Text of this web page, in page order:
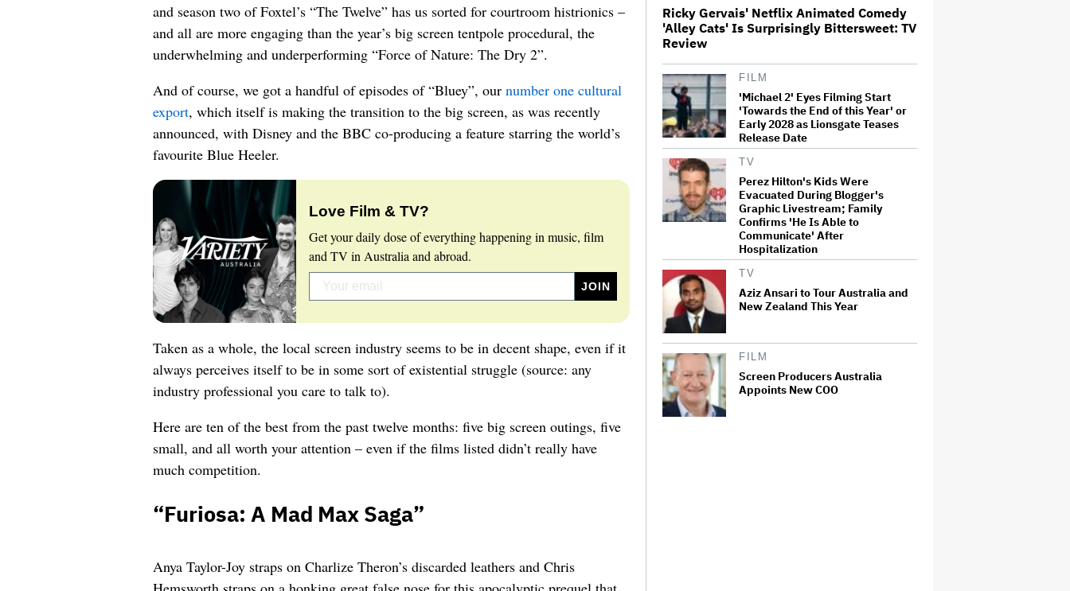
and season two of Foxtel’s “The Twelve” has us sorted for courtroom histrionics –
and all are more engaging than the year’s big screen tentpole procedural, the
underwhelming and underperforming “Force of Nature: The Dry 2”.
And of course, we got a handful of episodes of “Bluey”, our number one cultural
export, which itself is making the transition to the big screen, as was recently
announced, with Disney and the BBC co-producing a feature starring the world’s
favourite Blue Heeler.
Love Film & TV?
Get your daily dose of everything happening in music, film
and TV in Australia and abroad.
Taken as a whole, the local screen industry seems to be in decent shape, even if it
always perceives itself to be in some sort of existential struggle (source: any
industry professional you care to talk to).
Here are ten of the best from the past twelve months: five big screen outings, five
small, and all worth your attention – even if the films listed didn’t really have
much competition.
“Furiosa: A Mad Max Saga”
Anya Taylor-Joy straps on Charlize Theron’s discarded leathers and Chris
27
Ricky Gervais' Netflix Animated Comedy
'Alley Cats' Is Surprisingly Bittersweet: TV
Review
FILM
'Michael 2' Eyes Filming Start
'Towards the End of this Year' or
Early 2028 as Lionsgate Teases
Release Date
TV
Perez Hilton's Kids Were
Evacuated During Blogger's
Graphic Livestream; Family
Confirms 'He Is Able to
Communicate' After
Hospitalization
TV
Aziz Ansari to Tour Australia and
New Zealand This Year
FILM
Screen Producers Australia
Appoints New COO